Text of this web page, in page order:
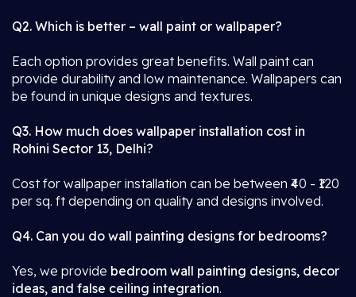
Q2. Which is better – wall paint or wallpaper?
Each option provides great benefits. Wall paint can
provide durability and low maintenance. Wallpapers can
be found in unique designs and textures.
Q3. How much does wallpaper installation cost in
Rohini Sector 13, Delhi?
Cost for wallpaper installation can be between ₹40 - ₹120
per sq. ft depending on quality and designs involved.
Q4. Can you do wall painting designs for bedrooms?
Yes, we provide bedroom wall painting designs, decor
ideas, and false ceiling integration.